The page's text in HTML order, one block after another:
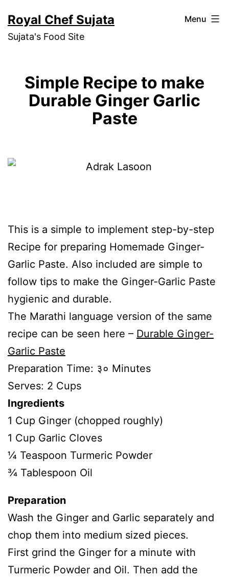
to
content
Royal Chef Sujata
Sujata's Food Site
Menu
Simple Recipe to make
Durable Ginger Garlic
Paste
This is a simple to implement step-by-step
Recipe for preparing Homemade Ginger-
Garlic Paste. Also included are simple to
follow tips to make the Ginger-Garlic Paste
hygienic and durable.
The Marathi language version of the same
recipe can be seen here – Durable Ginger-
Garlic Paste
Preparation Time: ३० Minutes
Serves: 2 Cups
Ingredients
1 Cup Ginger (chopped roughly)
1 Cup Garlic Cloves
¼ Teaspoon Turmeric Powder
¾ Tablespoon Oil
Preparation
Wash the Ginger and Garlic separately and
chop them into medium sized pieces.
First grind the Ginger for a minute with
Turmeric Powder and Oil. Then add the